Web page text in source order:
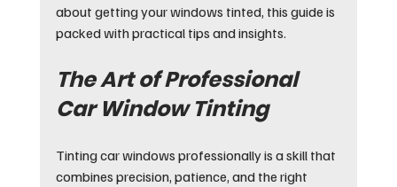
about getting your windows tinted, this guide is
packed with practical tips and insights.
The Art of Professional
Car Window Tinting
Tinting car windows professionally is a skill that
combines precision, patience, and the right